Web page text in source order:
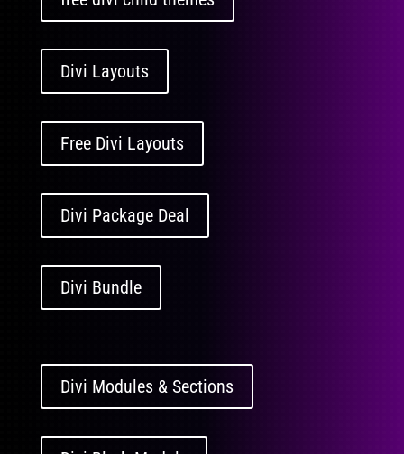
Divi Layouts
Free Divi Layouts
Divi Package Deal
Divi Bundle
Divi Modules & Sections